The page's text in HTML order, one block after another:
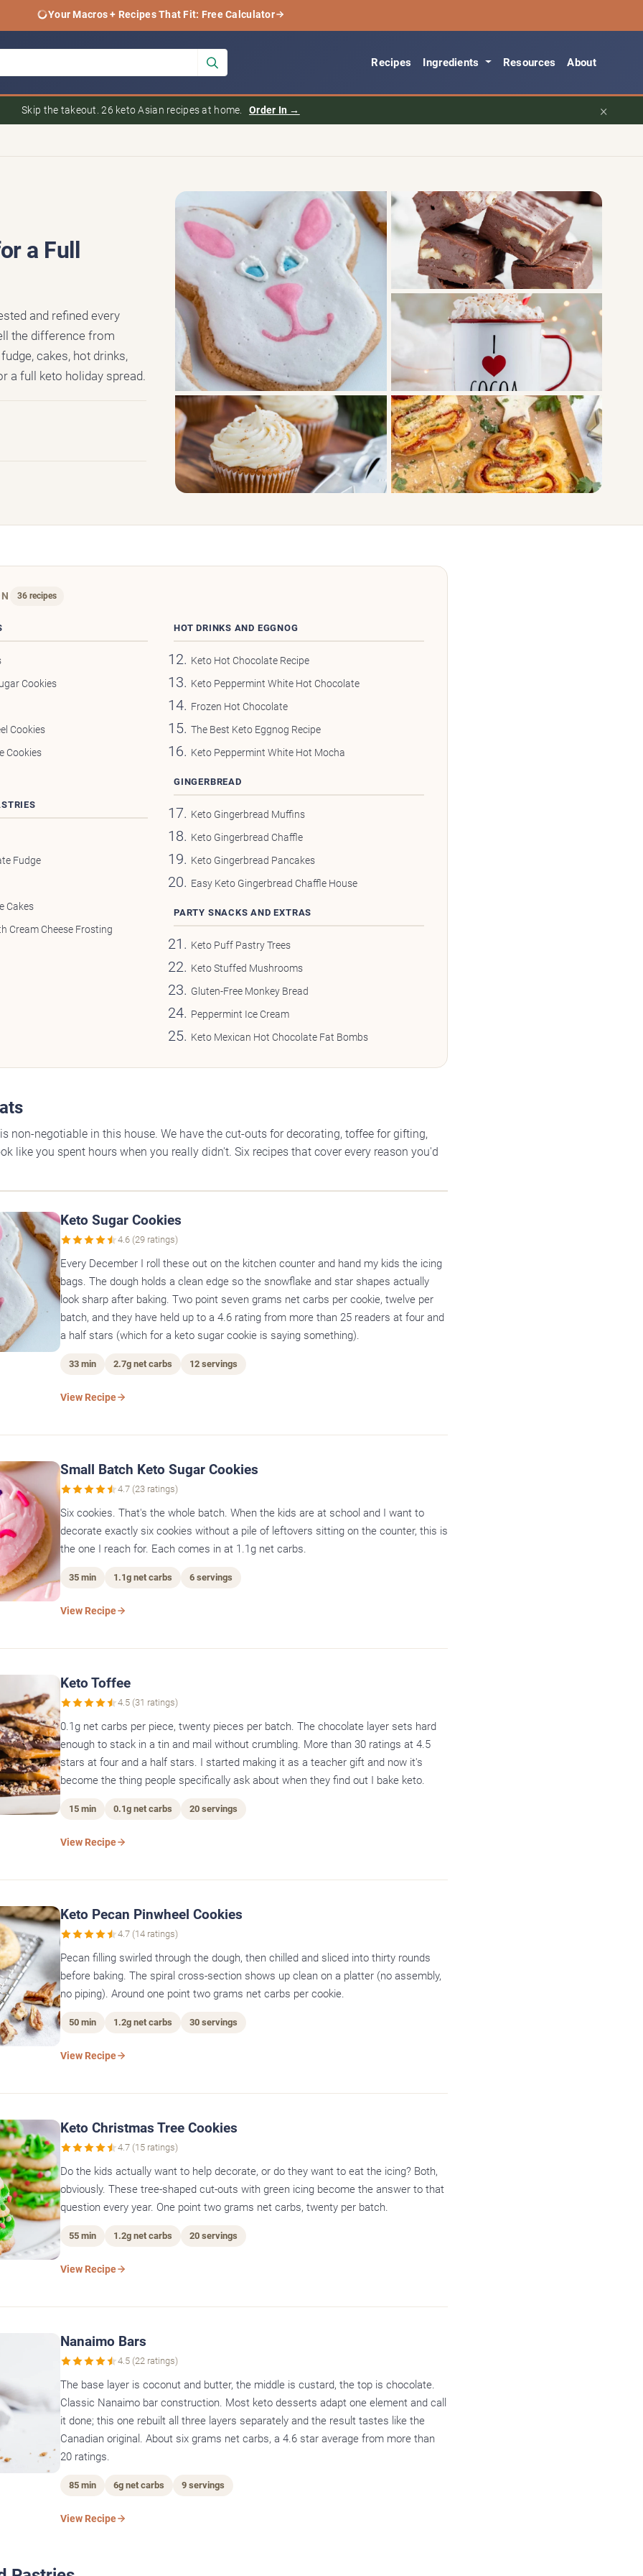
Your Macros + Recipes That Fit: Free Calculator
Recipes Ingredients Resources About
Skip the takeout. 26 keto Asian recipes at home. Order In → ×
a Full
and refined every
the difference from
cakes, hot drinks,
a full keto holiday spread.
36 recipes
Cookies
Cookies
Cookies
Fudge
Cakes
Cream Cheese Frosting
HOT DRINKS AND EGGNOG
Keto Hot Chocolate Recipe
Keto Peppermint White Hot Chocolate
Frozen Hot Chocolate
The Best Keto Eggnog Recipe
Keto Peppermint White Hot Mocha
GINGERBREAD
Keto Gingerbread Muffins
Keto Gingerbread Chaffle
Keto Gingerbread Pancakes
Easy Keto Gingerbread Chaffle House
PARTY SNACKS AND EXTRAS
Keto Puff Pastry Trees
Keto Stuffed Mushrooms
Gluten-Free Monkey Bread
Peppermint Ice Cream
Keto Mexican Hot Chocolate Fat Bombs
non-negotiable in this house. We have the cut-outs for decorating, toffee for gifting,
like you spent hours when you really didn't. Six recipes that cover every reason you'd
Keto Sugar Cookies
4.6 (29 ratings)
Every December I roll these out on the kitchen counter and hand my kids the icing
bags. The dough holds a clean edge so the snowflake and star shapes actually
look sharp after baking. Two point seven grams net carbs per cookie, twelve per
batch, and they have held up to a 4.6 rating from more than 25 readers at four and
a half stars (which for a keto sugar cookie is saying something).
33 min 2.7g net carbs 12 servings
View Recipe
Small Batch Keto Sugar Cookies
4.7 (23 ratings)
Six cookies. That's the whole batch. When the kids are at school and I want to
decorate exactly six cookies without a pile of leftovers sitting on the counter, this is
the one I reach for. Each comes in at 1.1g net carbs.
35 min 1.1g net carbs 6 servings
View Recipe
Keto Toffee
4.5 (31 ratings)
0.1g net carbs per piece, twenty pieces per batch. The chocolate layer sets hard
enough to stack in a tin and mail without crumbling. More than 30 ratings at 4.5
stars at four and a half stars. I started making it as a teacher gift and now it's
become the thing people specifically ask about when they find out I bake keto.
15 min 0.1g net carbs 20 servings
View Recipe
Keto Pecan Pinwheel Cookies
4.7 (14 ratings)
Pecan filling swirled through the dough, then chilled and sliced into thirty rounds
before baking. The spiral cross-section shows up clean on a platter (no assembly,
no piping). Around one point two grams net carbs per cookie.
50 min 1.2g net carbs 30 servings
View Recipe
Keto Christmas Tree Cookies
4.7 (15 ratings)
Do the kids actually want to help decorate, or do they want to eat the icing? Both,
obviously. These tree-shaped cut-outs with green icing become the answer to that
question every year. One point two grams net carbs, twenty per batch.
55 min 1.2g net carbs 20 servings
View Recipe
Nanaimo Bars
4.5 (22 ratings)
The base layer is coconut and butter, the middle is custard, the top is chocolate.
Classic Nanaimo bar construction. Most keto desserts adapt one element and call
it done; this one rebuilt all three layers separately and the result tastes like the
Canadian original. About six grams net carbs, a 4.6 star average from more than
20 ratings.
85 min 6g net carbs 9 servings
View Recipe